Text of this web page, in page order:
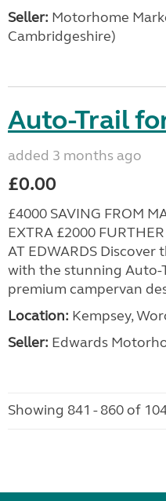
Seller: Motorhome
Cambridgeshire)
Auto-Trail
added 3 months ago
£0.00
£4000 SAVING FROM
EXTRA £2000
AT EDWARDS
with the stunning Auto-
premium campervan
Location: Kempsey,
Seller: Edwards
Showing 841 - 860 of